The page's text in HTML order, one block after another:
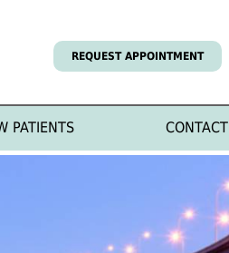
REQUEST APPOINTMENT
PATIENTS CONTACT